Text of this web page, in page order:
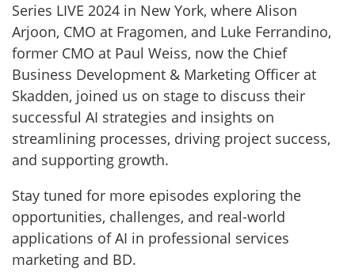
Series LIVE 2024 in New York, where Alison
Arjoon, CMO at Fragomen, and Luke Ferrandino,
former CMO at Paul Weiss, now the Chief
Business Development & Marketing Officer at
Skadden, joined us on stage to discuss their
successful AI strategies and insights on
streamlining processes, driving project success,
and supporting growth.
Stay tuned for more episodes exploring the
opportunities, challenges, and real-world
applications of AI in professional services
marketing and BD.